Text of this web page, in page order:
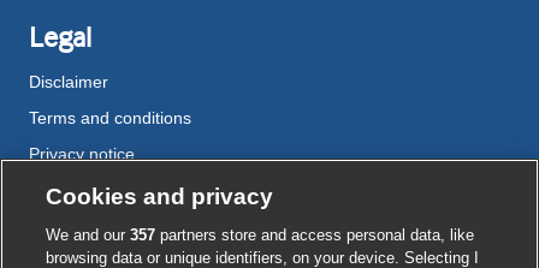
Legal
Disclaimer
Terms and conditions
Privacy notice
Cookie policy
Accessibility
Cookies and privacy
We and our357 partners store and access personal data, like
browsing data or unique identifiers, on your device. Selecting I